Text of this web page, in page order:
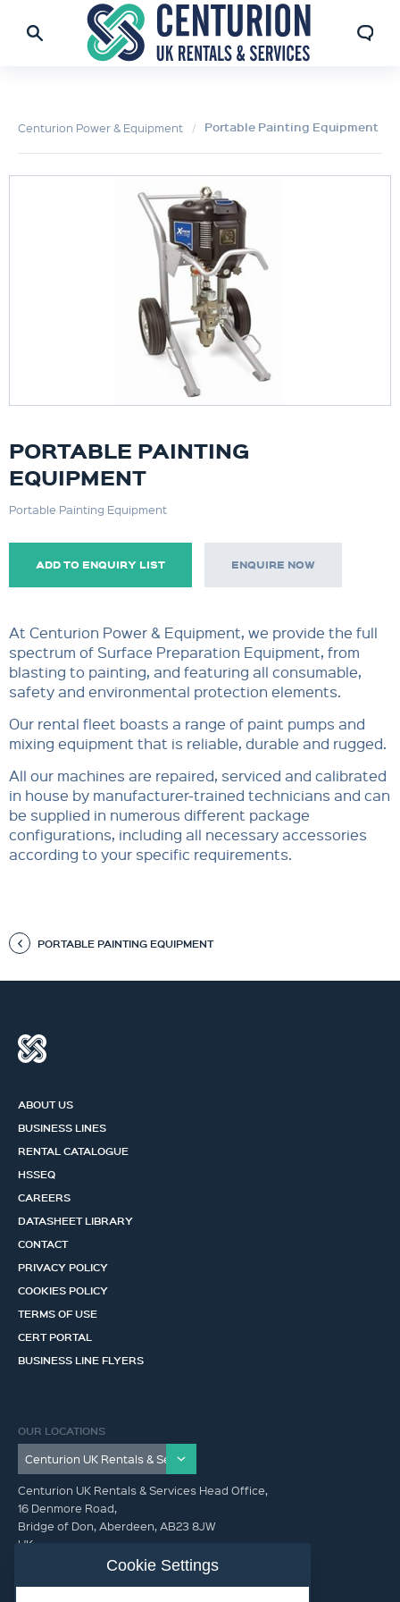
Centurion Power & Equipment Portable Painting Equipment
PORTABLE PAINTING
EQUIPMENT
Portable Painting Equipment
ADD TO ENQUIRY LIST ENQUIRE NOW
At Centurion Power & Equipment, we provide the full
spectrum of Surface Preparation Equipment, from
blasting to painting, and featuring all consumable,
safety and environmental protection elements.
Our rental fleet boasts a range of paint pumps and
mixing equipment that is reliable, durable and rugged.
All our machines are repaired, serviced and calibrated
in house by manufacturer-trained technicians and can
be supplied in numerous different package
configurations, including all necessary accessories
according to your specific requirements.
PORTABLE PAINTING EQUIPMENT
ABOUT US
BUSINESS LINES
RENTAL CATALOGUE
HSSEQ
CAREERS
DATASHEET LIBRARY
CONTACT
PRIVACY POLICY
COOKIES POLICY
TERMS OF USE
CERT PORTAL
BUSINESS LINE FLYERS
OUR LOCATIONS
Centurion UK Rentals & Services Head Office,
16 Denmore Road,
Bridge of Don, Aberdeen, AB23 8JW
UK
Cookie Settings